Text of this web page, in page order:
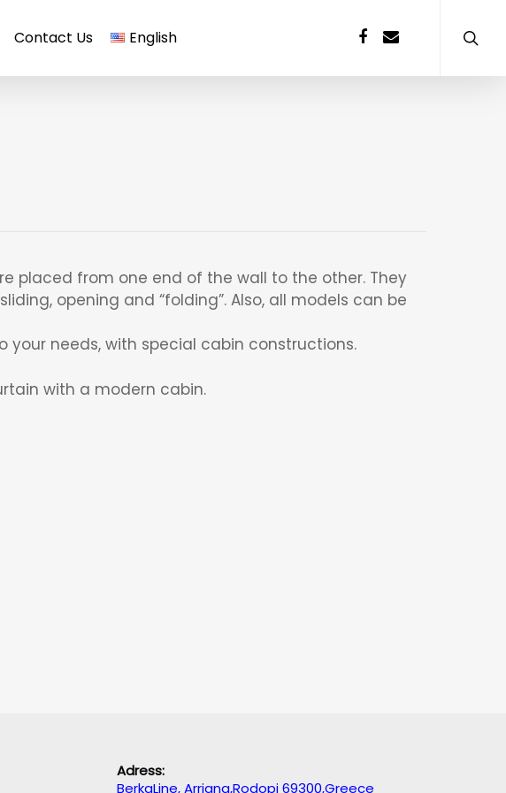
Contact Us English
placed from one end of the wall to the other. They
opening and “folding”. Also, all models can be
needs, with special cabin constructions.
with a modern cabin.
Adress:
BerkaLine, Arriana,Rodopi 69300,Greece